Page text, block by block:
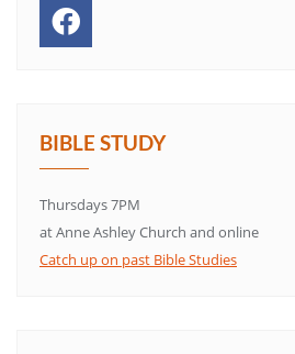
BIBLE STUDY
Thursdays 7PM
at Anne Ashley Church and online
Catch up on past Bible Studies